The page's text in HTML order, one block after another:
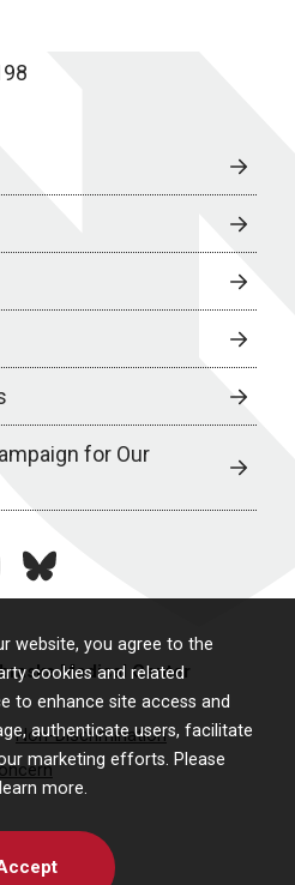
website, you agree to the
cookies and related
to enhance site access and
authenticate users, facilitate
marketing efforts. Please
more.
for Our
bluesky
Medical Center
Non-Discrimination